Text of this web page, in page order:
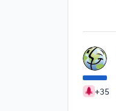
+35